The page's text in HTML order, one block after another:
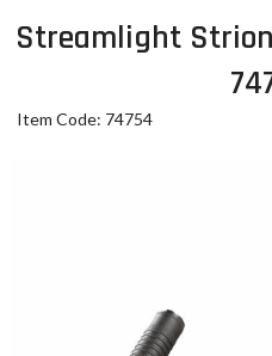
Streamlight Strion
Item Code: 74754